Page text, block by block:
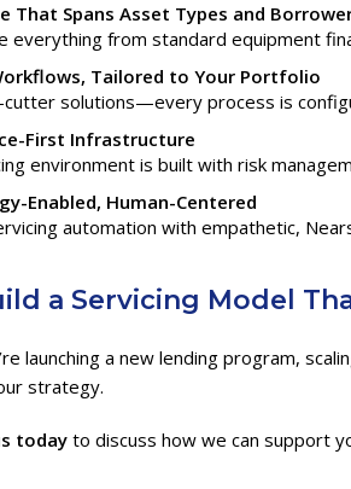
That Spans Asset Types and
everything from standard equipment
Tailored to Your Portfolio
cutter solutions—every process is
First Infrastructure
environment is built with risk
Enabled, Human-Centered
automation with empathetic,
a Servicing Model
launching a new lending program,
strategy.
today to discuss how we can support